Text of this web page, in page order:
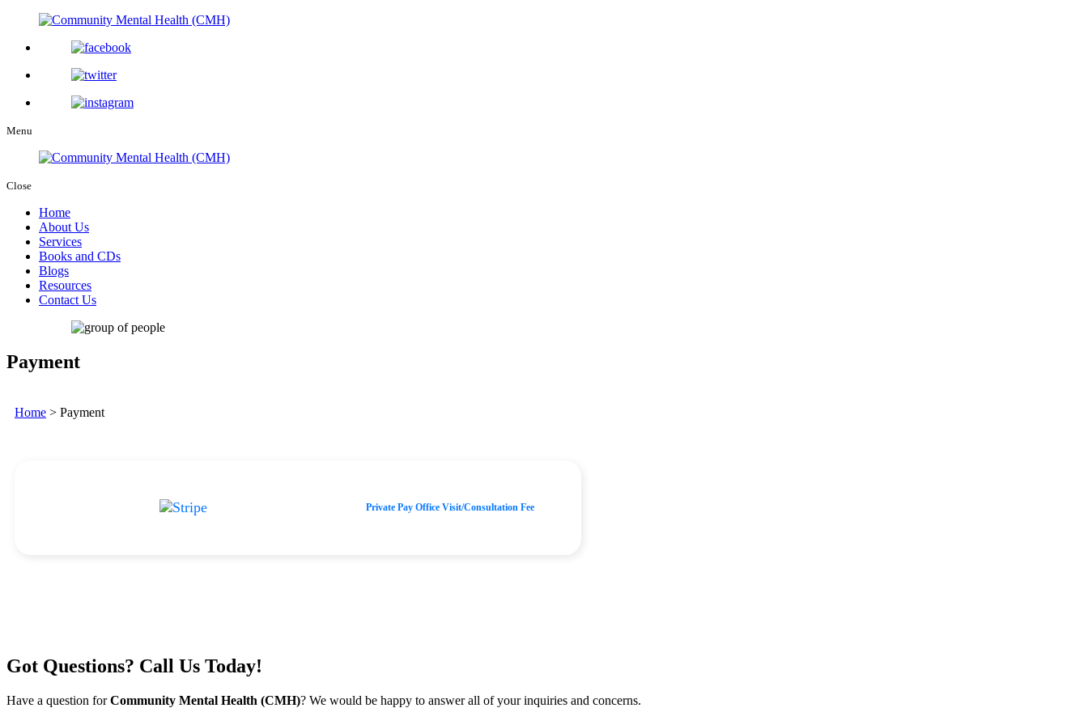
Menu
Close
Home
About Us
Services
Books and CDs
Blogs
Resources
Contact Us
Payment
Home > Payment
Private Pay Office Visit/Consultation Fee
Got Questions? Call Us Today!
Have a question forCommunity Mental Health (CMH)? We would be happy to answer all of your inquiries and concerns.